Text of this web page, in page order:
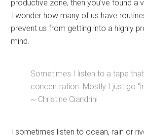
productive zone, then you’ve found a
I wonder how many of us have
prevent us from getting into a highly
mind.
Sometimes I listen to a tape
concentration. Mostly I just go
~ Christine Ciandrini
I sometimes listen to ocean, rain or